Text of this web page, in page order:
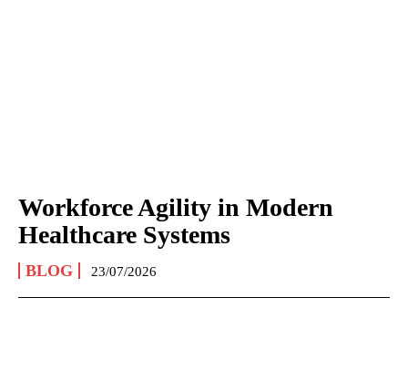
Workforce Agility in Modern
Healthcare Systems
BLOG 23/07/2026